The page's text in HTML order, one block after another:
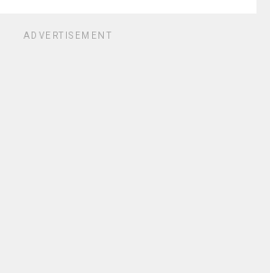
ADVERTISEMENT